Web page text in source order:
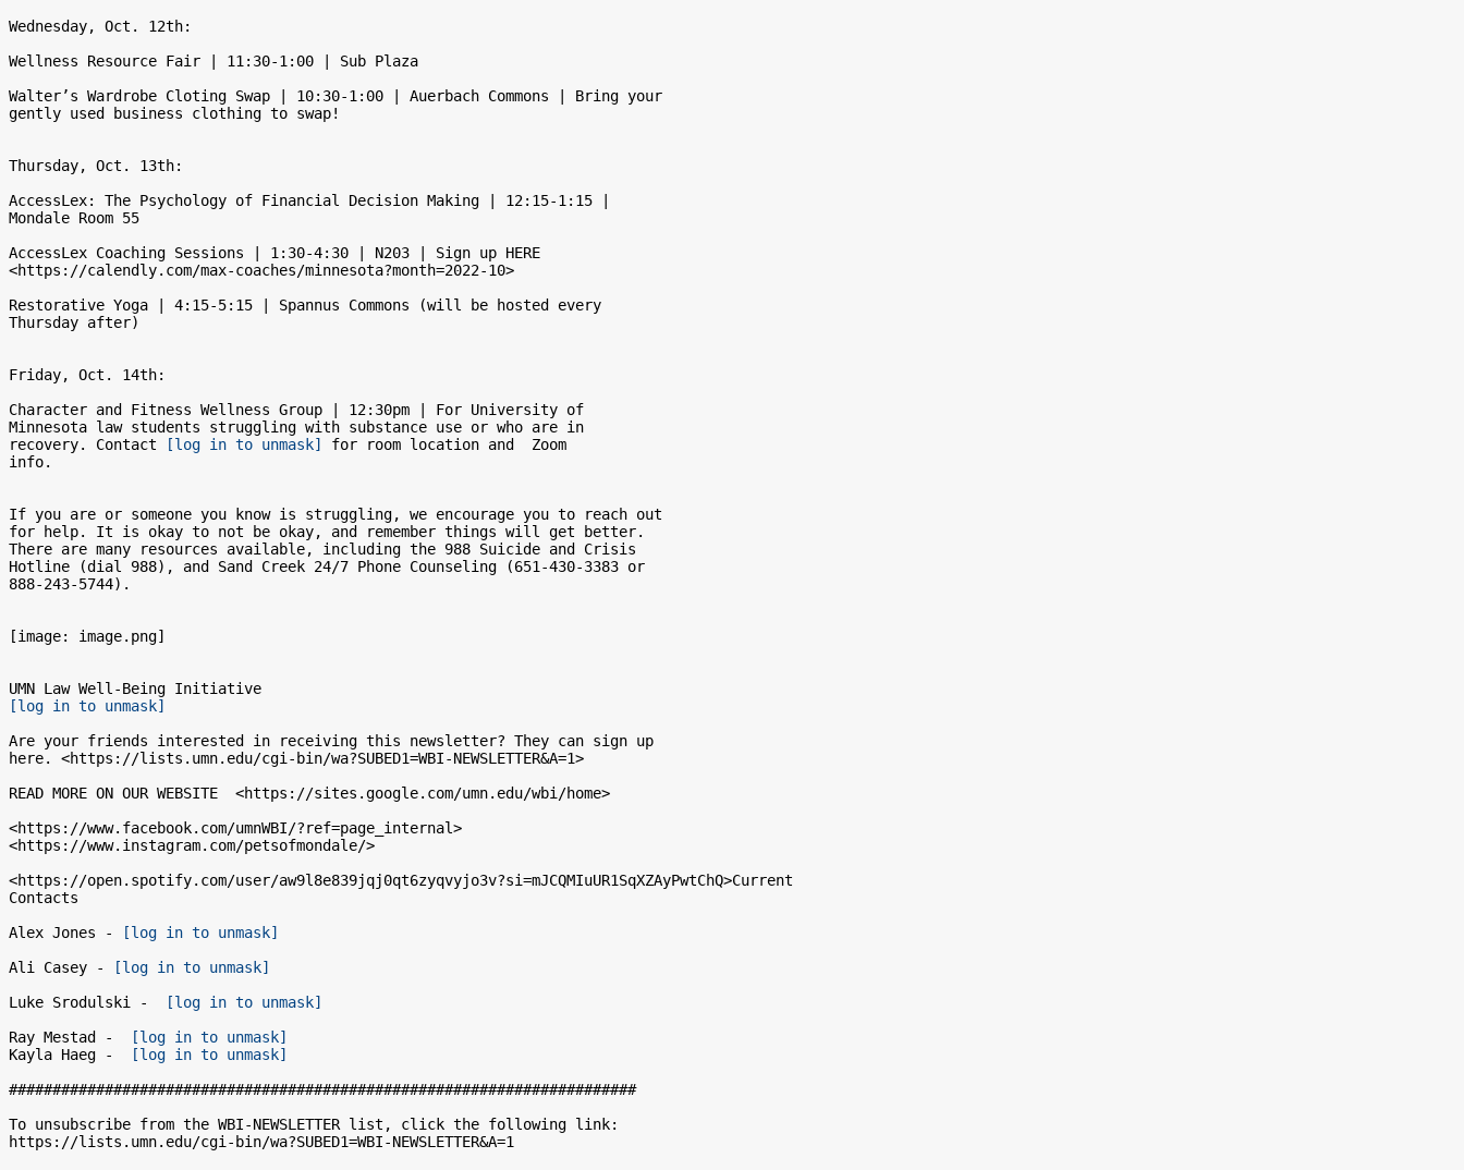
Wednesday, Oct. 12th:
Wellness Resource Fair | 11:30-1:00 | Sub Plaza
Walter’s Wardrobe Cloting Swap | 10:30-1:00 | Auerbach Commons | Bring your
gently used business clothing to swap!
Thursday, Oct. 13th:
AccessLex: The Psychology of Financial Decision Making | 12:15-1:15 |
Mondale Room 55
AccessLex Coaching Sessions | 1:30-4:30 | N203 | Sign up HERE
<https://calendly.com/max-coaches/minnesota?month=2022-10>
Restorative Yoga | 4:15-5:15 | Spannus Commons (will be hosted every
Thursday after)
Friday, Oct. 14th:
Character and Fitness Wellness Group | 12:30pm | For University of
Minnesota law students struggling with substance use or who are in
recovery. Contact
[log in to unmask]
for room location and  Zoom
info.
If you are or someone you know is struggling, we encourage you to reach out
for help. It is okay to not be okay, and remember things will get better.
There are many resources available, including the 988 Suicide and Crisis
Hotline (dial 988), and Sand Creek 24/7 Phone Counseling (651-430-3383 or
888-243-5744).
[image: image.png]
[log in to unmask]
Are your friends interested in receiving this newsletter? They can sign up
here. <https://lists.umn.edu/cgi-bin/wa?SUBED1=WBI-NEWSLETTER&A=1>
READ MORE ON OUR WEBSITE  <https://sites.google.com/umn.edu/wbi/home>
<https://www.facebook.com/umnWBI/?ref=page_internal>
<https://www.instagram.com/petsofmondale/>
<https://open.spotify.com/user/aw9l8e839jqj0qt6zyqvyjo3v?si=mJCQMIuUR1SqXZAyPwtChQ>Current
Contacts
Alex Jones -
[log in to unmask]
Ali Casey -
[log in to unmask]
Luke Srodulski -
[log in to unmask]
Ray Mestad -
[log in to unmask]
Kayla Haeg -
[log in to unmask]
########################################################################
To unsubscribe from the WBI-NEWSLETTER list, click the following link:
https://lists.umn.edu/cgi-bin/wa?SUBED1=WBI-NEWSLETTER&A=1